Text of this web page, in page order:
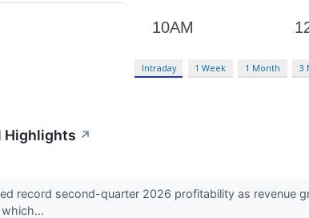
Intraday 1 Week 1 Month 3
Highlights ↗
record second-quarter 2026 profitability as revenue